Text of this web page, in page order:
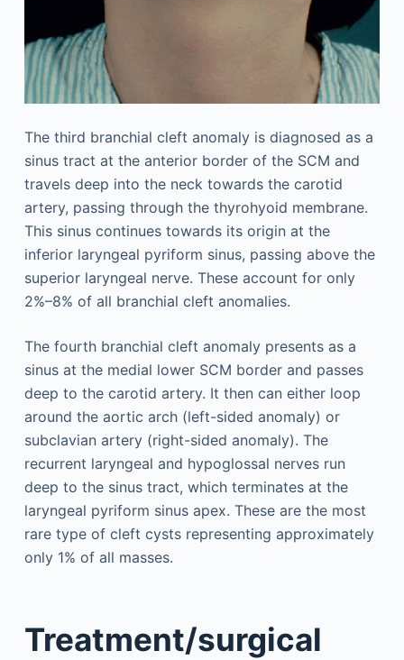
The third branchial cleft anomaly is diagnosed as a
sinus tract at the anterior border of the SCM and
travels deep into the neck towards the carotid
artery, passing through the thyrohyoid membrane.
This sinus continues towards its origin at the
inferior laryngeal pyriform sinus, passing above the
superior laryngeal nerve. These account for only
2%–8% of all branchial cleft anomalies.
The fourth branchial cleft anomaly presents as a
sinus at the medial lower SCM border and passes
deep to the carotid artery. It then can either loop
around the aortic arch (left-sided anomaly) or
subclavian artery (right-sided anomaly). The
recurrent laryngeal and hypoglossal nerves run
deep to the sinus tract, which terminates at the
laryngeal pyriform sinus apex. These are the most
rare type of cleft cysts representing approximately
only 1% of all masses.
Treatment/surgical